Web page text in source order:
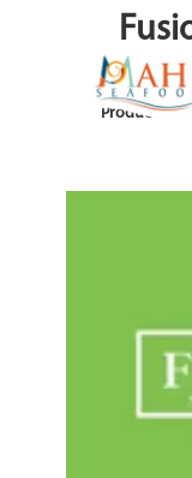
Product